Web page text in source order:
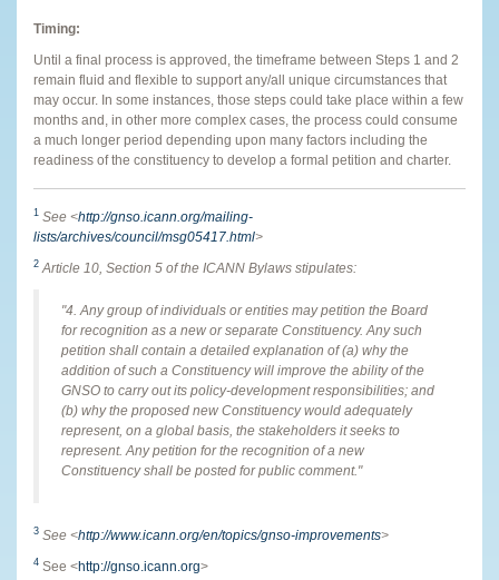
Timing:
Until a final process is approved, the timeframe between Steps 1 and 2
remain fluid and flexible to support any/all unique circumstances that
may occur. In some instances, those steps could take place within a few
months and, in other more complex cases, the process could consume
a much longer period depending upon many factors including the
readiness of the constituency to develop a formal petition and charter.
1 See <http://gnso.icann.org/mailing-
lists/archives/council/msg05417.html>
2 Article 10, Section 5 of the ICANN Bylaws stipulates:
"4. Any group of individuals or entities may petition the Board
for recognition as a new or separate Constituency. Any such
petition shall contain a detailed explanation of (a) why the
addition of such a Constituency will improve the ability of the
GNSO to carry out its policy-development responsibilities; and
(b) why the proposed new Constituency would adequately
represent, on a global basis, the stakeholders it seeks to
represent. Any petition for the recognition of a new
Constituency shall be posted for public comment."
3 See <http://www.icann.org/en/topics/gnso-improvements>
4 See <http://gnso.icann.org>